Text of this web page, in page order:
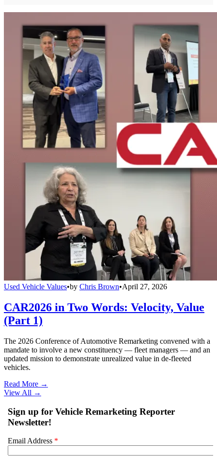
Used Vehicle Values•by Chris Brown•April 27, 2026
CAR2026 in Two Words: Velocity, Value
(Part 1)
The 2026 Conference of Automotive Remarketing convened with a
mandate to involve a new constituency — fleet managers — and an
updated mission to demonstrate unrealized value in de-fleeted
vehicles.
Read More →
View All →